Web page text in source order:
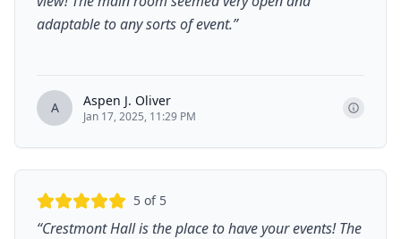
adaptable to any sorts of event.”
A Aspen J. Oliver
Jan 17, 2025, 11:29 PM
5 of 5
“Crestmont Hall is the place to have your events! The